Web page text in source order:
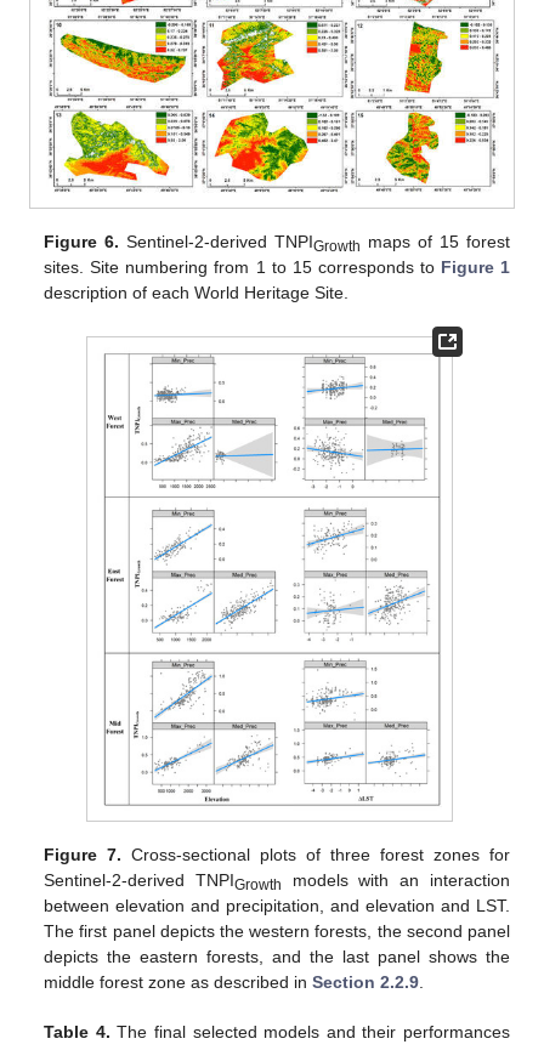
Figure 6. Sentinel-2-derived TNPIGrowth maps of 15 forest
sites. Site numbering from 1 to 15 corresponds to Figure 1
description of each World Heritage Site.
Figure 7. Cross-sectional plots of three forest zones for
Sentinel-2-derived TNPIGrowth
models with an interaction
between elevation and precipitation, and elevation and LST.
The first panel depicts the western forests, the second panel
depicts the eastern forests, and the last panel shows the
middle forest zone as described inSection 2.2.9.
Table 4. The final selected models and their performances